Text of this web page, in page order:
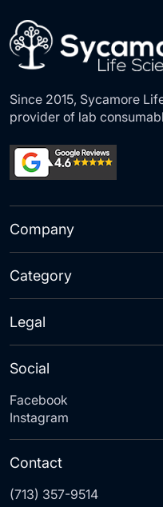
Since 2015, Sycamore
provider of lab
Company
Category
Social
Facebook
Instagram
Legal
Contact
(713) 357-9514